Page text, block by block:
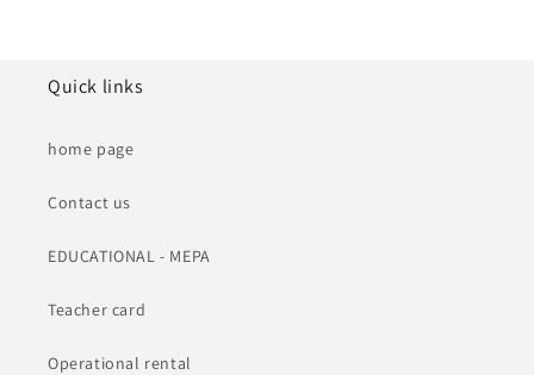
Quick links
home page
Contact us
EDUCATIONAL - MEPA
Teacher card
Operational rental